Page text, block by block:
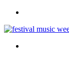
online sites for